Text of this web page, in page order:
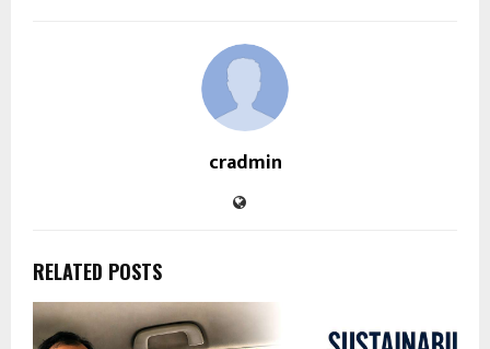
cradmin
RELATED POSTS